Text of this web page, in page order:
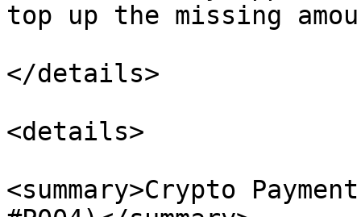
top up the missing
</details>
<details>
<summary>Crypto